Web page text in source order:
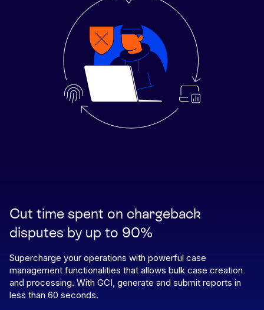
Cut time spent on chargeback
disputes by up to 90%
Supercharge your operations with powerful case
management functionalities that allows bulk case creation
and processing. With GCI, generate and submit reports in
less than 60 seconds.